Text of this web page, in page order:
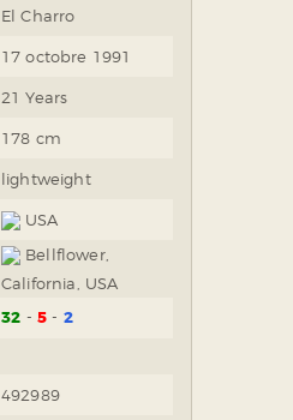
El Charro
17 octobre 1991
21 Years
178 cm
lightweight
USA
Bellflower,
California, USA
32 5 2
492989